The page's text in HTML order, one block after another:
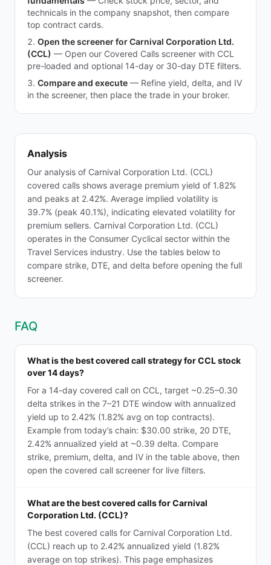
technicals in the company snapshot, then compare
top contract cards.
Open the screener for Carnival Corporation Ltd.
(CCL) — Open our Covered Calls screener with CCL
pre-loaded and optional 14-day or 30-day DTE filters.
Compare and execute — Refine yield, delta, and IV
in the screener, then place the trade in your broker.
Analysis
Our analysis of Carnival Corporation Ltd. (CCL)
covered calls shows average premium yield of 1.82%
and peaks at 2.42%. Average implied volatility is
39.7% (peak 40.1%), indicating elevated volatility for
premium sellers. Carnival Corporation Ltd. (CCL)
operates in the Consumer Cyclical sector within the
Travel Services industry. Use the tables below to
compare strike, DTE, and delta before opening the full
screener.
FAQ
What is the best covered call strategy for CCL stock
over 14 days?
For a 14-day covered call on CCL, target ~0.25–0.30
delta strikes in the 7–21 DTE window with annualized
yield up to 2.42% (1.82% avg on top contracts).
Example from today’s chain: $30.00 strike, 20 DTE,
2.42% annualized yield at ~0.39 delta. Compare
strike, premium, delta, and IV in the table above, then
open the covered call screener for live filters.
What are the best covered calls for Carnival
Corporation Ltd. (CCL)?
The best covered calls for Carnival Corporation Ltd.
(CCL) reach up to 2.42% annualized yield (1.82%
average on top strikes). This page emphasizes